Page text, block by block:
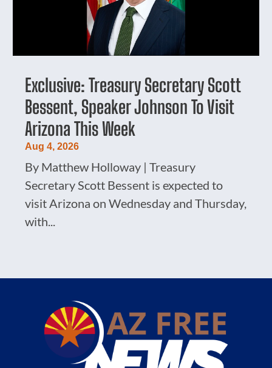
Exclusive: Treasury Secretary Scott
Bessent, Speaker Johnson To Visit
Arizona This Week
Aug 4, 2026
By Matthew Holloway | Treasury
Secretary Scott Bessent is expected to
visit Arizona on Wednesday and Thursday,
with...